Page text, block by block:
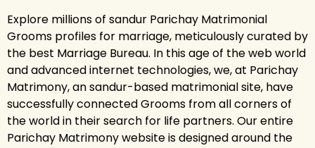
Explore millions of sandur Parichay Matrimonial
Grooms profiles for marriage, meticulously curated by
the best Marriage Bureau. In this age of the web world
and advanced internet technologies, we, at Parichay
Matrimony, an sandur-based matrimonial site, have
successfully connected Grooms from all corners of
the world in their search for life partners. Our entire
Parichay Matrimony website is designed around the